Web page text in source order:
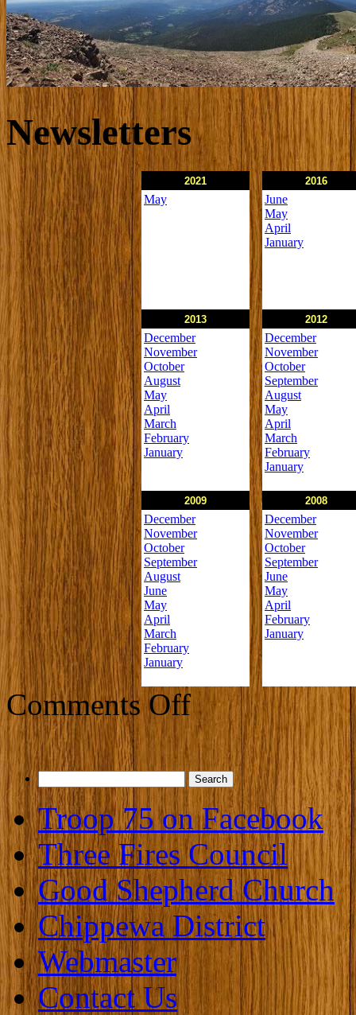
Newsletters
2021 2016
May
June
May
April
January
2013 2012
December
November
October
August
May
April
March
February
January
December
November
October
September
August
May
April
March
February
January
2009 2008
December
November
October
September
August
June
May
April
March
February
January
December
November
October
September
June
May
April
February
January
Comments Offon
Newsletters
for:
Troop 75 on Facebook
Three Fires Council
Good Shepherd Church
Chippewa District
Webmaster
Contact Us